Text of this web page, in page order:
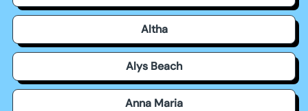
Altha
Alys Beach
Anna Maria